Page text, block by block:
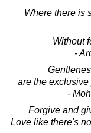
Where there is
Without
-
are the
-
Forgive and
Love like there's